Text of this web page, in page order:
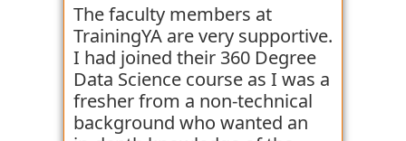
experience so far with
TrainingYA.
The faculty members at
TrainingYA are very supportive.
I had joined their 360 Degree
Data Science course as I was a
fresher from a non-technical
background who wanted an